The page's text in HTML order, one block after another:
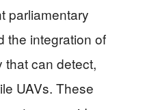
parliamentary
the integration of
that can detect,
UAVs. These